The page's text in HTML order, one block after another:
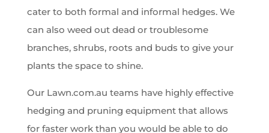
cater to both formal and informal hedges. We
can also weed out dead or troublesome
branches, shrubs, roots and buds to give your
plants the space to shine.
Our Lawn.com.au teams have highly effective
hedging and pruning equipment that allows
for faster work than you would be able to do